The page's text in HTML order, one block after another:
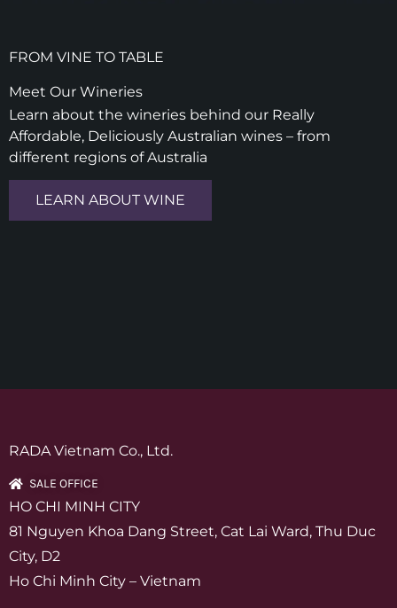
FROM VINE TO TABLE
Meet Our Wineries
Learn about the wineries behind our Really
Affordable, Deliciously Australian wines – from
different regions of Australia
LEARN ABOUT WINE
RADA Vietnam Co., Ltd.
SALE OFFICE
HO CHI MINH CITY
81 Nguyen Khoa Dang Street, Cat Lai Ward, Thu Duc
City, D2
Ho Chi Minh City – Vietnam